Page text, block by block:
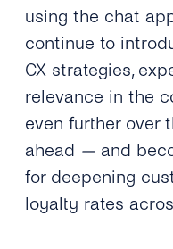
using the chat
continue to
CX strategies,
relevance in the
even further over
ahead — and
for deepening
loyalty rates